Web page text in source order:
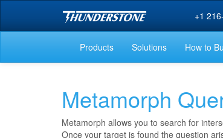
+1
Products Solutions How to
Metamorph
Metamorph allows you to search for
Once your target is found the question